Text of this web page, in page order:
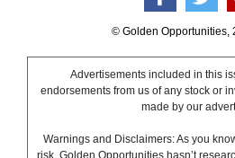
© Golden Opportunities,
Advertisements included in this
endorsements from us of any stock or
made by our
Warnings and Disclaimers: As you
risk. Golden Opportunities hasn’t